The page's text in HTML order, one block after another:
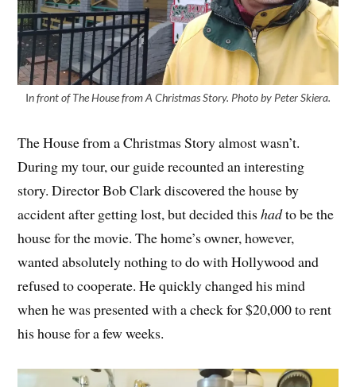
In front of The House from A Christmas Story. Photo by Peter Skiera.
The House from a Christmas Story almost wasn’t.
During my tour, our guide recounted an interesting
story. Director Bob Clark discovered the house by
accident after getting lost, but decided thishadto be the
house for the movie. The home’s owner, however,
wanted absolutely nothing to do with Hollywood and
refused to cooperate. He quickly changed his mind
when he was presented with a check for $20,000 to rent
his house for a few weeks.